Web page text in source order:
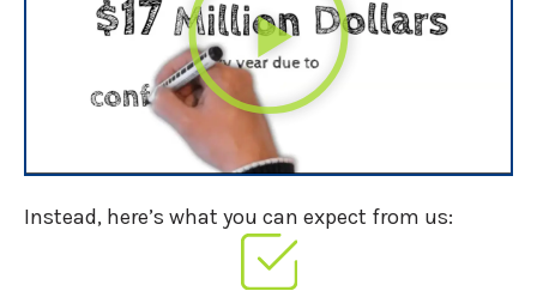
Instead, here’s what you can expect from us: